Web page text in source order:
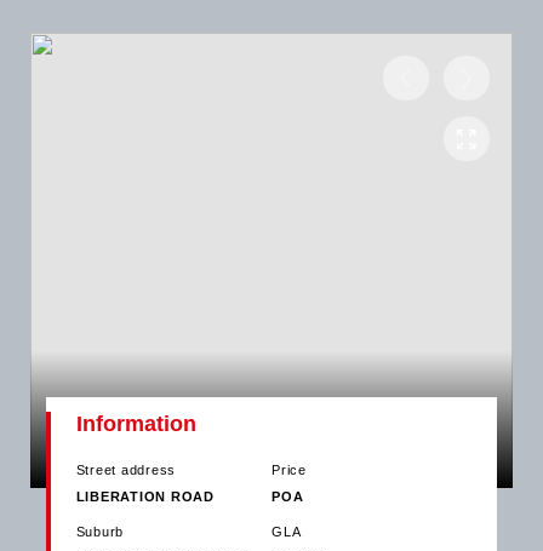
Information
Street address
LIBERATION ROAD
Price
POA
Suburb
GLA